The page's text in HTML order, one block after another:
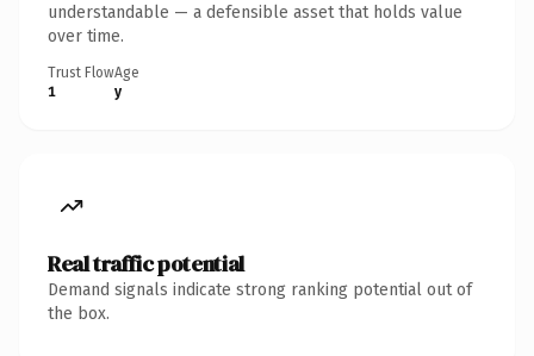
understandable — a defensible asset that holds value
over time.
Trust Flow
1
Age
y
Real traffic potential
Demand signals indicate strong ranking potential out of
the box.